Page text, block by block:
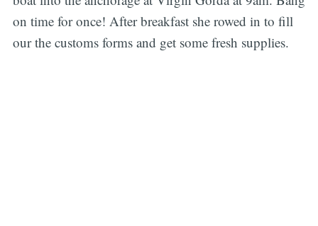
on time for once! After breakfast she rowed in to fill
our the customs forms and get some fresh supplies.